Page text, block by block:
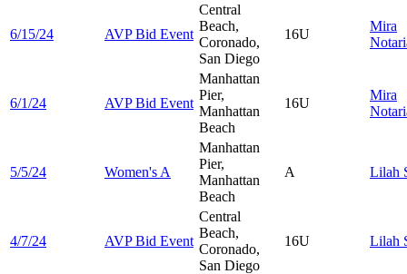
6/15/24 AVP Bid Event
Central
Beach,
Coronado,
San Diego
16U
Mira
6/1/24 AVP Bid Event
Manhattan
Pier,
Manhattan
Beach
16U
Mira
5/5/24 Women's A
Manhattan
Pier,
Manhattan
Beach
A Lilah
4/7/24 AVP Bid Event
Central
Beach,
Coronado,
San Diego
16U Lilah